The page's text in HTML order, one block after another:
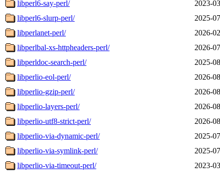
libperl6-say-perl/
2023-
libperl6-slurp-perl/
2025-
libperlanet-perl/
2026-
libperlbal-xs-httpheaders-perl/
2026-
libperldoc-search-perl/
2025-
libperlio-eol-perl/
2026-
libperlio-gzip-perl/
2026-
libperlio-layers-perl/
2026-
libperlio-utf8-strict-perl/
2026-
libperlio-via-dynamic-perl/
2025-
libperlio-via-symlink-perl/
2025-
libperlio-via-timeout-perl/
2023-